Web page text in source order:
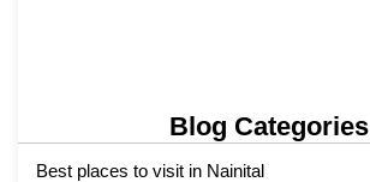
Blog Categories
Best places to visit in Nainital